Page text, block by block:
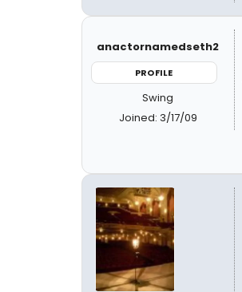
anactornamedseth2
PROFILE
Swing
Joined: 3/17/09